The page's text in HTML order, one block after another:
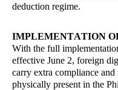
deduction regime.
IMPLEMENTATION
With the full
effective June 2, foreign
carry extra compliance
physically present in the